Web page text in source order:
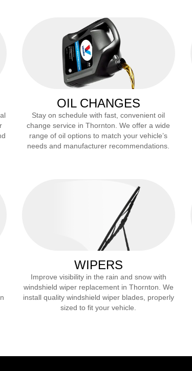
OIL CHANGES
Stay on schedule with fast, convenient oil
change service inThornton . We offer a wide
range of oil options to match your vehicle’s
needs and manufacturer recommendations.
WIPERS
Improve visibility in the rain and snow with
windshield wiper replacement in Thornton. We
install quality windshield wiper blades, properly
sized to fit your vehicle.